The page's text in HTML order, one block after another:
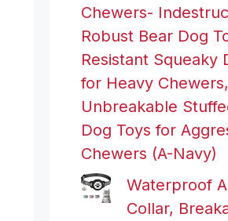
Chewers-
Robust Bear Dog
Resistant Squeaky
for Heavy Chewers,
Unbreakable
Dog Toys for
Chewers (A-Navy)
Waterproof
Collar,